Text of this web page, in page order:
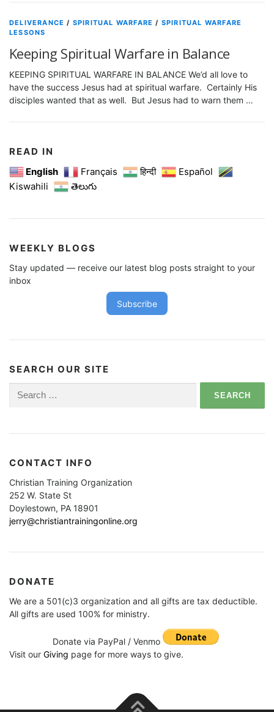
DELIVERANCE / SPIRITUAL WARFARE / SPIRITUAL WARFARE
LESSONS
Keeping Spiritual Warfare in Balance
KEEPING SPIRITUAL WARFARE IN BALANCE We’d all love to
have the success Jesus had at spiritual warfare. Certainly His
disciples wanted that as well. But Jesus had to warn them …
READ IN
English
Français हिन्दी
Español
Kiswahili
తెలుగు
WEEKLY BLOGS
Stay updated — receive our latest blog posts straight to your
inbox
Subscribe
SEARCH OUR SITE
for:
CONTACT INFO
Christian Training Organization
252 W. State St
Doylestown, PA 18901
jerry@christiantrainingonline.org
DONATE
We are a 501(c)3 organization and all gifts are tax deductible.
All gifts are used 100% for ministry.
Donate via PayPal / Venmo
Visit our Giving page for more ways to give.